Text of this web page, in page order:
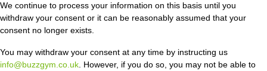
We continue to process your information on this basis until you
withdraw your consent or it can be reasonably assumed that your
consent no longer exists.
You may withdraw your consent at any time by instructing us
info@buzzgym.co.uk . However, if you do so, you may not be able to